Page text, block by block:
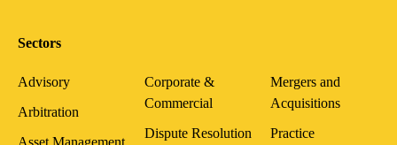
Sectors
Advisory
Arbitration
Asset Management
Corporate &
Commercial
Dispute Resolution
Mergers and
Acquisitions
Practice